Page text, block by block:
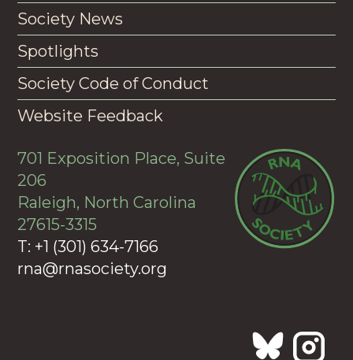
Society News
Spotlights
Society Code of Conduct
Website Feedback
701 Exposition Place, Suite
206
Raleigh, North Carolina
27615-3315
T: +1 (301) 634-7166
rna@rnasociety.org